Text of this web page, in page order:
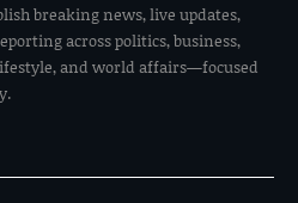
breaking news, live updates,
across politics, business,
and world affairs—focused